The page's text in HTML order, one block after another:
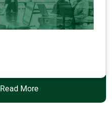
Read More